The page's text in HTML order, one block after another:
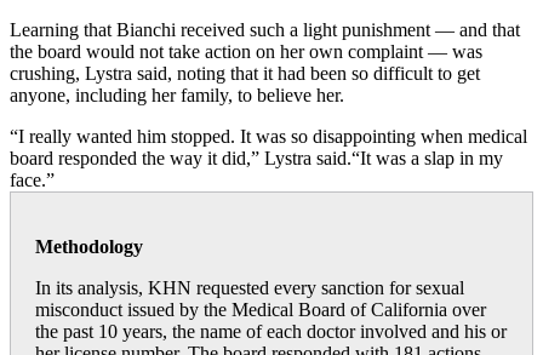
Learning that Bianchi received such a light punishment — and that
the board would not take action on her own complaint — was
crushing, Lystra said, noting that it had been so difficult to get
anyone, including her family, to believe her.
“I really wanted him stopped. It was so disappointing when medical
board responded the way it did,” Lystra said.“It was a slap in my
face.”
Methodology
In its analysis, KHN requested every sanction for sexual
misconduct issued by the Medical Board of California over
the past 10 years, the name of each doctor involved and his or